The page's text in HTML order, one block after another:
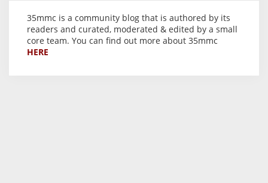
35mmc is a community blog that is authored by its
readers and curated, moderated & edited by a small
core team. You can find out more about 35mmc
HERE